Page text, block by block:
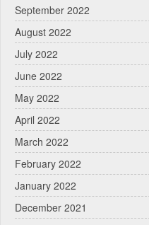
September 2022
August 2022
July 2022
June 2022
May 2022
April 2022
March 2022
February 2022
January 2022
December 2021